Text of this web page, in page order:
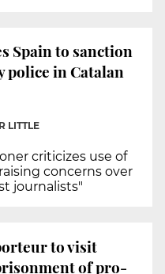
Spain to sanction
police in Catalan
LITTLE
criticizes use of
concerns over
journalists"
to visit
of pro-